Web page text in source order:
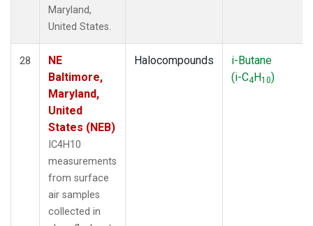
Maryland,
United States.
28
NE
Baltimore,
Maryland,
United
States (NEB)
IC4H10
measurements
from surface
air samples
collected in
Halocompounds
i-Butane
(i-C4H10)